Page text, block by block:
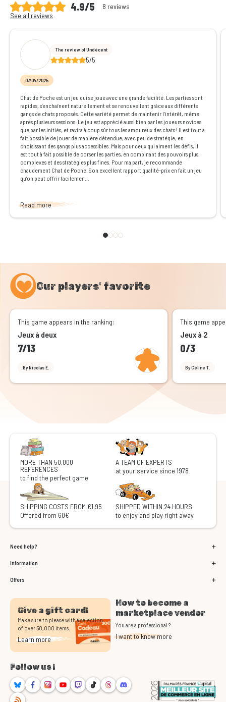
Our players' favorite
This game appears in the ranking:
Jeux à deux
7/13
By Nicolas E.
This game
Jeux à 2
0/3
By Céline T.
4.9/5
8 reviews
See all reviews
The review of Undécent
5/5
07/04/2025
Chat de Poche est un jeu qui se joue avec une grande facilité. Les parties sont
rapides, s’enchaînent naturellement et se renouvellent grâce aux différents
gangs de chats proposés. Cette variété permet de maintenir l’intérêt, même
après plusieurs sessions. Le jeu est apprécié aussi bien par les joueurs novices
que par les initiés, et ravira à coup sûr tous les amoureux des chats ! Il est tout à
fait possible de jouer de manière détendue, avec peu de stratégie, en
choisissant des gangs plus accessibles. Mais pour ceux qui aiment les défis, il
est tout à fait possible de corser les parties, en combinant des pouvoirs plus
complexes et des stratégies plus fines. Pour ma part, je recommande
chaudement Chat de Poche. Son excellent rapport qualité-prix en fait un jeu
qu’on peut offrir facilemen...
Read more
MORE THAN 50,000
REFERENCES
to find the perfect game
A TEAM OF EXPERTS
at your service since 1978
SHIPPING COSTS FROM €1.95
Offered from 60€
SHIPPED WITHIN 24 HOURS
to enjoy and play right away
Need help?
Information
Offers
Give a gift card!
Make sure to please with a selection
of over 50,000 items.
Learn more
How to become a
marketplace vendor
You are a professional ?
I want to know more
Follow us !
BlueskyFacebookInstagram
YoutubeTwitchTikTokThreadsDiscord
RSS